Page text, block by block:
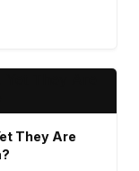
They Are